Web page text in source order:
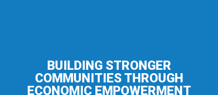
BUILDING STRONGER
COMMUNITIES THROUGH
ECONOMIC EMPOWERMENT